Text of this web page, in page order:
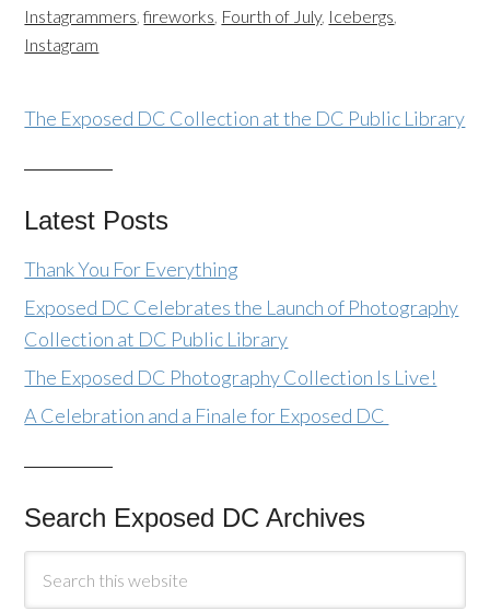
Instagrammers,fireworks, Fourth of July, Icebergs,
Instagram
The Exposed DC Collection at the DC Public Library
Latest Posts
Thank You For Everything
Exposed DC Celebrates the Launch of Photography
Collection at DC Public Library
The Exposed DC Photography Collection Is Live!
A Celebration and a Finale for Exposed DC
Search Exposed DC Archives